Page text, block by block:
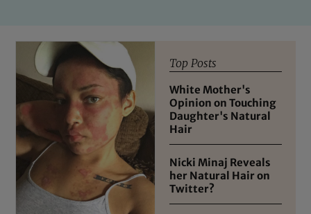
Top Posts
White Mother's
Opinion on Touching
Daughter's Natural
Hair
Nicki Minaj Reveals
her Natural Hair on
Twitter?